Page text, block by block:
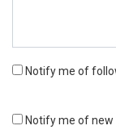
Notify me of
Notify me of new